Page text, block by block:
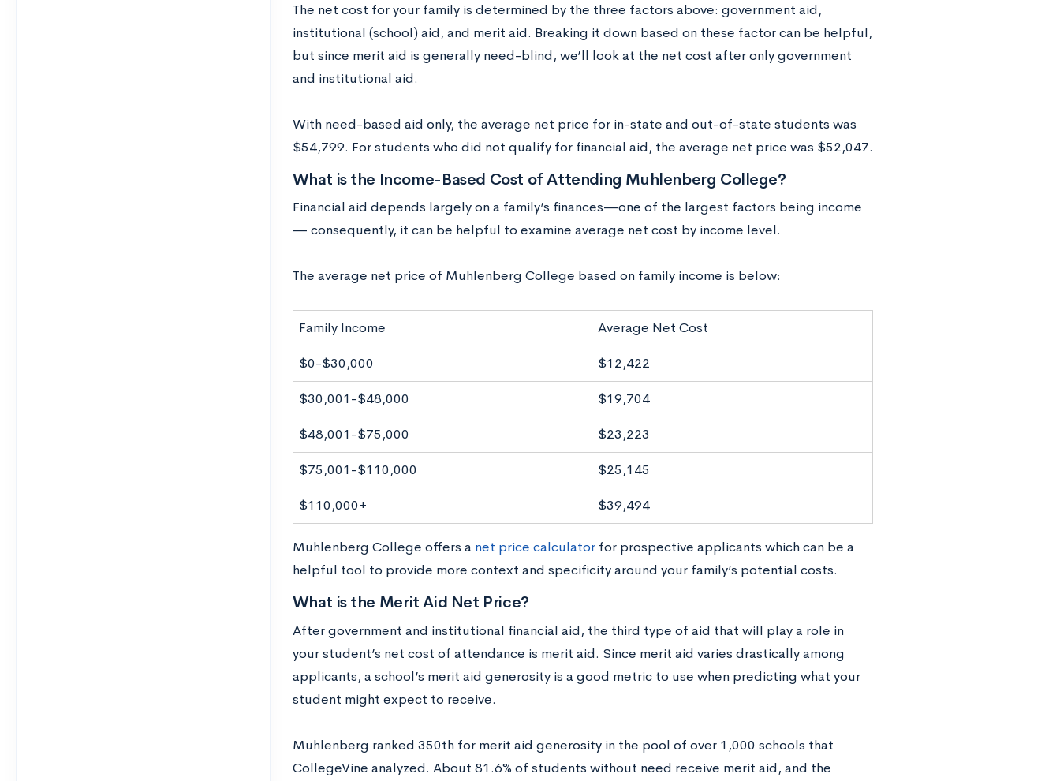
The net cost for your family is determined by the three factors above: government aid,
institutional (school) aid, and merit aid. Breaking it down based on these factor can be helpful,
but since merit aid is generally need-blind, we’ll look at the net cost after only government
and institutional aid.
With need-based aid only, the average net price for in-state and out-of-state students was
$54,799. For students who did not qualify for financial aid, the average net price was $52,047.
What is the Income-Based Cost of Attending Muhlenberg College?
Financial aid depends largely on a family’s finances—one of the largest factors being income
— consequently, it can be helpful to examine average net cost by income level.
The average net price of Muhlenberg College based on family income is below:
Family Income Average Net Cost
$0-$30,000 $12,422
$30,001-$48,000 $19,704
$48,001-$75,000 $23,223
$75,001-$110,000 $25,145
$110,000+ $39,494
Muhlenberg College offers a net price calculatorfor prospective applicants which can be a
helpful tool to provide more context and specificity around your family’s potential costs.
What is the Merit Aid Net Price?
After government and institutional financial aid, the third type of aid that will play a role in
your student’s net cost of attendance is merit aid. Since merit aid varies drastically among
applicants, a school’s merit aid generosity is a good metric to use when predicting what your
student might expect to receive.
Muhlenberg ranked 350thfor merit aid generosity in the pool of over 1,000 schools that
CollegeVine analyzed. About 81.6% of students without need receive merit aid, and the